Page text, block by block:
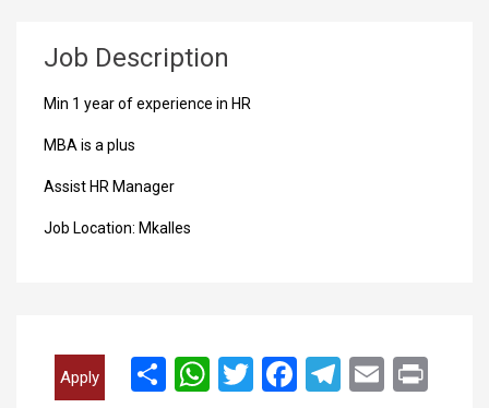
Job Description
Min 1 year of experience in HR
MBA is a plus
Assist HR Manager
Job Location: Mkalles
Apply
انشر WhatsApp
Twitter FacebookTelegramEmail